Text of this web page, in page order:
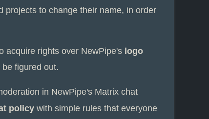
projects to change their name, in order
acquire rights over NewPipe's logo
figured out.
in NewPipe's Matrix chat
policy with simple rules that everyone